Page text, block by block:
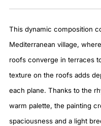
This dynamic composition
Mediterranean village,
roofs converge in terraces
texture on the roofs adds
each plane. Thanks to the
warm palette, the painting
spaciousness and a light